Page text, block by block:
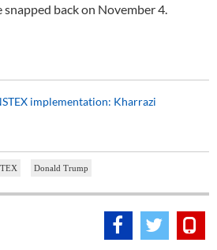
back on November 4.
implementation: Kharrazi
Donald Trump